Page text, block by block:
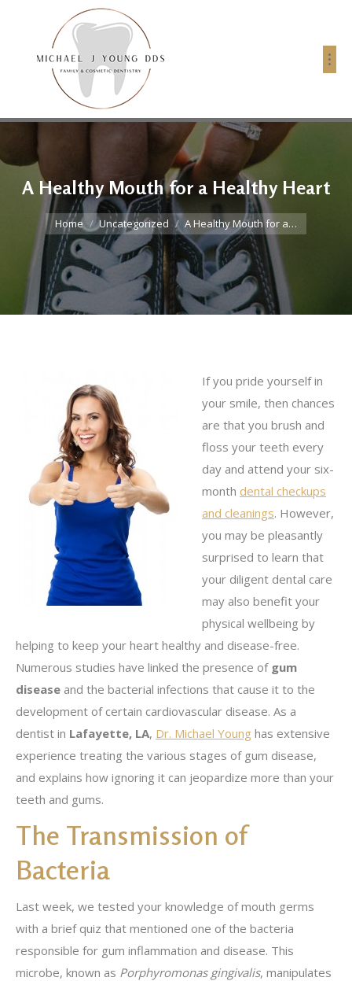
A Healthy Mouth for a Healthy Heart
You are here:
Home Uncategorized A Healthy Mouth for a…
If you pride yourself in
your smile, then chances
are that you brush and
floss your teeth every
day and attend your six-
month dental checkups
and cleanings. However,
you may be pleasantly
surprised to learn that
your diligent dental care
may also benefit your
physical wellbeing by
helping to keep your heart healthy and disease-free.
Numerous studies have linked the presence of gum
disease and the bacterial infections that cause it to the
development of certain cardiovascular disease. As a
dentist in Lafayette, LA, Dr. Michael Young has extensive
experience treating the various stages of gum disease,
and explains how ignoring it can jeopardize more than your
teeth and gums.
The Transmission of
Bacteria
Last week, we tested your knowledge of mouth germs
with a brief quiz that mentioned one of the bacteria
responsible for gum inflammation and disease. This
microbe, known as Porphyromonas gingivalis, manipulates